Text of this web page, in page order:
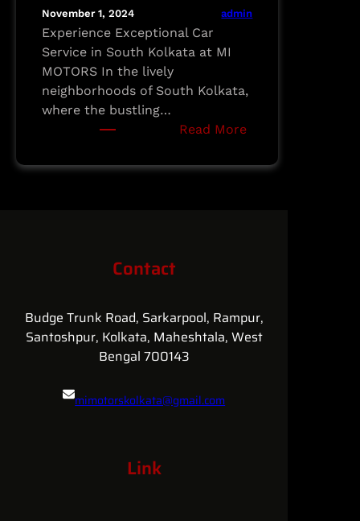
November 1, 2024 admin
Experience Exceptional Car
Service in South Kolkata at MI
MOTORS In the lively
neighborhoods of South Kolkata,
where the bustling…
Read More:
Exceptional
MOTORS
Contact
Budge Trunk Road, Sarkarpool, Rampur,
Santoshpur, Kolkata, Maheshtala, West
Bengal 700143
mimotorskolkata@gmail.com
Link